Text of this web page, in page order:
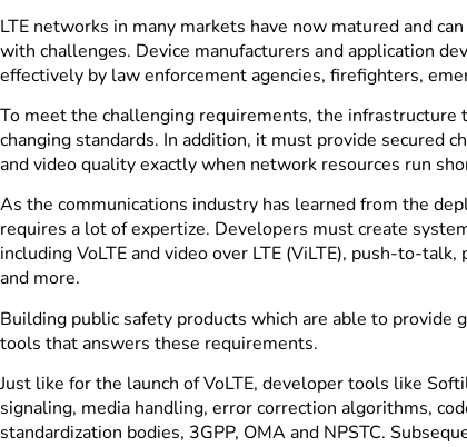
LTE networks in many markets have now matured and
with challenges. Device manufacturers and application
effectively by law enforcement agencies, firefighters,
To meet the challenging requirements, the
changing standards. In addition, it must provide secured
and video quality exactly when network resources run
As the communications industry has learned from the
requires a lot of expertize. Developers must create
including VoLTE and video over LTE (ViLTE), push-to-
and more.
Building public safety products which are able to
tools that answers these requirements.
Just like for the launch of VoLTE, developer tools like
signaling, media handling, error correction algorithms,
standardization bodies, 3GPP, OMA and NPSTC.